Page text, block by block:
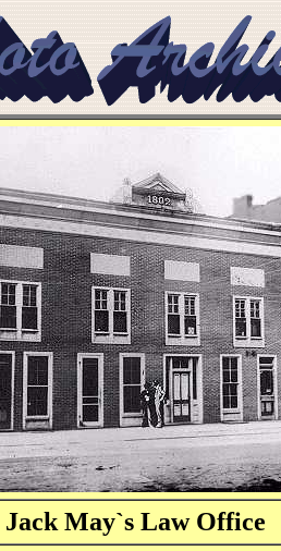
Jack May`s Law Office